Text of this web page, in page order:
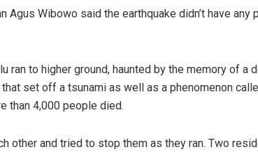
Agus Wibowo said the earthquake didn’t have any
ran to higher ground, haunted by the memory of a
set off a tsunami as well as a phenomenon
than 4,000 people died.
other and tried to stop them as they ran. Two